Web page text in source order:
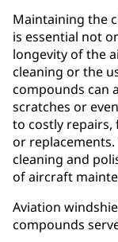
Maintaining the
is essential not
longevity of the
cleaning or the
compounds can
scratches or
to costly
or
cleaning and
of aircraft
Aviation
compounds